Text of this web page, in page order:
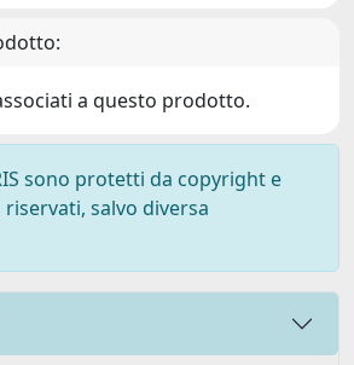
a questo prodotto.
sono protetti da copyright e
salvo diversa